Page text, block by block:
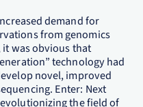
demand for
from genomics
it was obvious that
technology had
novel, improved
Enter: Next
the field of